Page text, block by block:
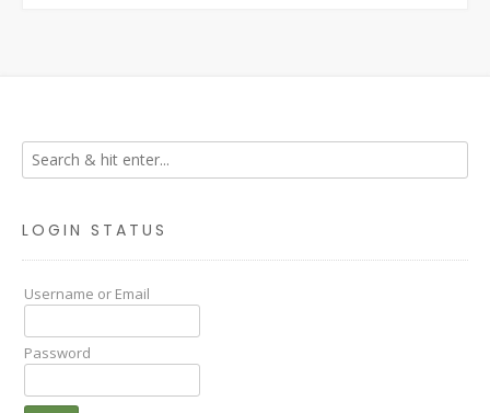
LOGIN STATUS
Username or Email
Password